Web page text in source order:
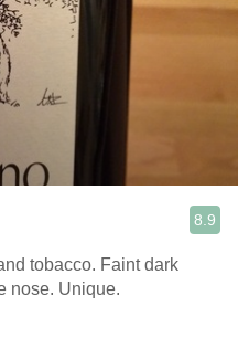
8.9
cherry fruit. Some rubber on the nose. Unique.